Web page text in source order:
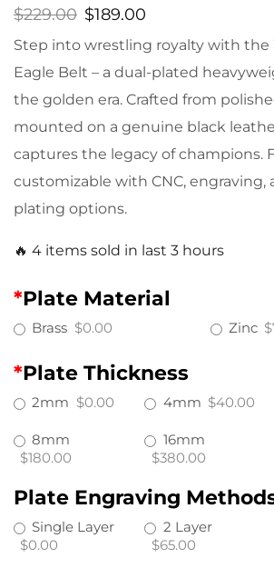
$229.00 $189.00
Step into wrestling royalty with the
Eagle Belt – a dual-plated
the golden era. Crafted from
mounted on a genuine black
captures the legacy of champions.
customizable with CNC, engraving,
plating options.
🔥 4 items sold in last 3 hours
*Plate Material
Brass $0.00 Zinc
*Plate Thickness
2mm $0.00 4mm $40.00
8mm
$180.00
16mm
$380.00
Plate Engraving
Single Layer
$0.00
2 Layer
$65.00